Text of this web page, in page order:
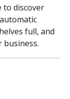
to discover
full, and
business.